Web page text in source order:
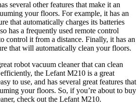
several other features that make it an
your floors. For example, it has an
that automatically charges its batteries
has a frequently used remote control
control it from a distance. Finally, it has an
that will automatically clean your floors.
robot vacuum cleaner that can clean
the Lefant M210 is a great
to use, and has several great features that
your floors. So, if you’re about to buy
check out the Lefant M210.